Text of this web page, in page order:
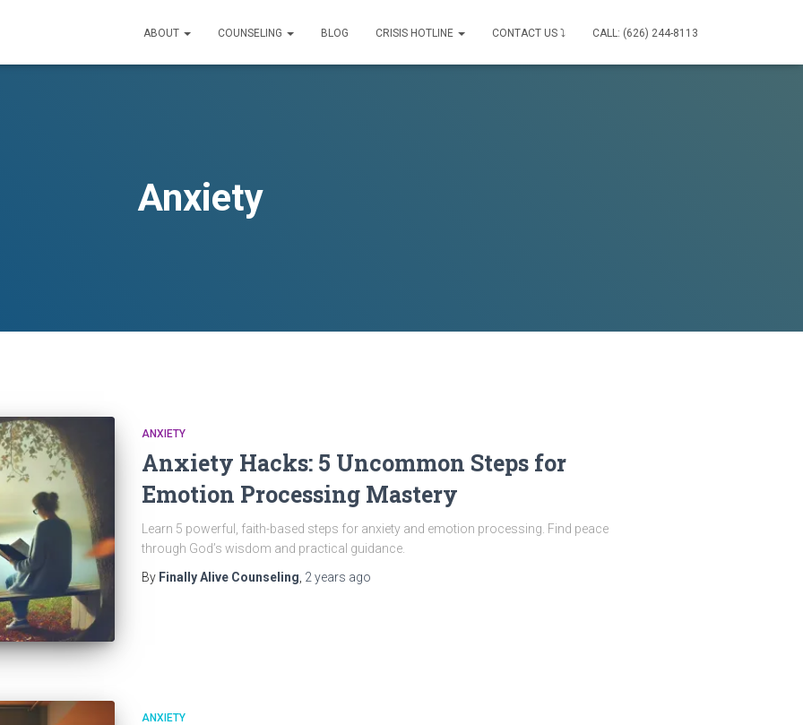
ABOUT COUNSELING BLOG CRISIS HOTLINE CONTACT US ⤵ CALL: (626) 244-8113
Anxiety
ANXIETY
Anxiety Hacks: 5 Uncommon Steps for
Emotion Processing Mastery
Learn 5 powerful, faith-based steps for anxiety and emotion processing. Find peace
through God’s wisdom and practical guidance.
By Finally Alive Counseling 2 years ago
ANXIETY